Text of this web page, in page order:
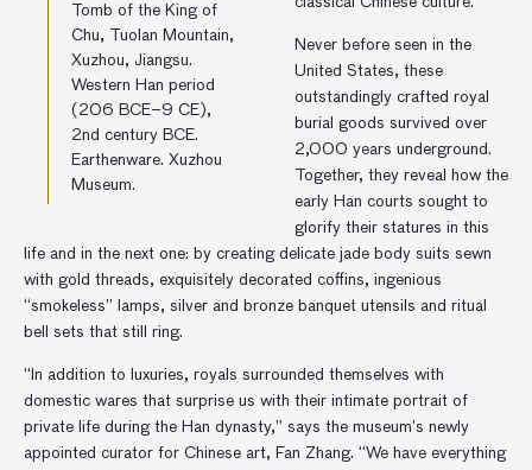
Tomb of the King of
Chu, Tuolan Mountain,
Xuzhou, Jiangsu.
Western Han period
(206 BCE–9 CE),
2nd century BCE.
Earthenware. Xuzhou
Museum.
Never before seen in the
United States, these
outstandingly crafted royal
burial goods survived over
2,000 years underground.
Together, they reveal how the
early Han courts sought to
glorify their statures in this
life and in the next one: by creating delicate jade body suits sewn
with gold threads, exquisitely decorated coffins, ingenious
“smokeless” lamps, silver and bronze banquet utensils and ritual
bell sets that still ring.
“In addition to luxuries, royals surrounded themselves with
domestic wares that surprise us with their intimate portrait of
private life during the Han dynasty,” says the museum’s newly
appointed curator for Chinese art, Fan Zhang. “We have everything